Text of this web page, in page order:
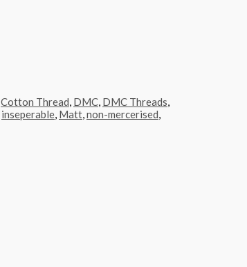
Cotton Thread, DMC, DMC Threads,
inseperable, Matt,non-mercerised,